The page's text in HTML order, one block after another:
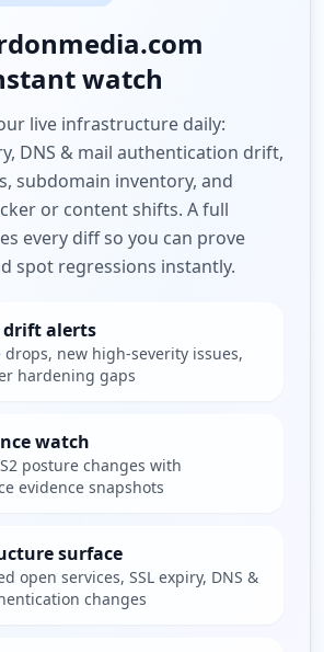
watch
live infrastructure daily:
DNS & mail authentication drift,
subdomain inventory, and
or content shifts. A full
every diff so you can prove
spot regressions instantly.
drift alerts
drops, new high-severity issues,
hardening gaps
watch
posture changes with
evidence snapshots
surface
open services, SSL expiry, DNS &
changes